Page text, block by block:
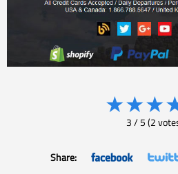
★★★
3/5(2
Share: